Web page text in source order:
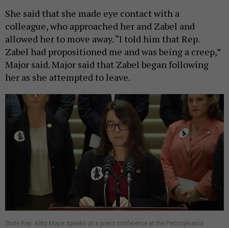
She said that she made eye contact with a
colleague, who approached her and Zabel and
allowed her to move away. “I told him that Rep.
Zabel had propositioned me and was being a creep,”
Major said. Major said that Zabel began following
her as she attempted to leave.
State Rep. Abby Major speaks at a press conference at the Pennsylvania